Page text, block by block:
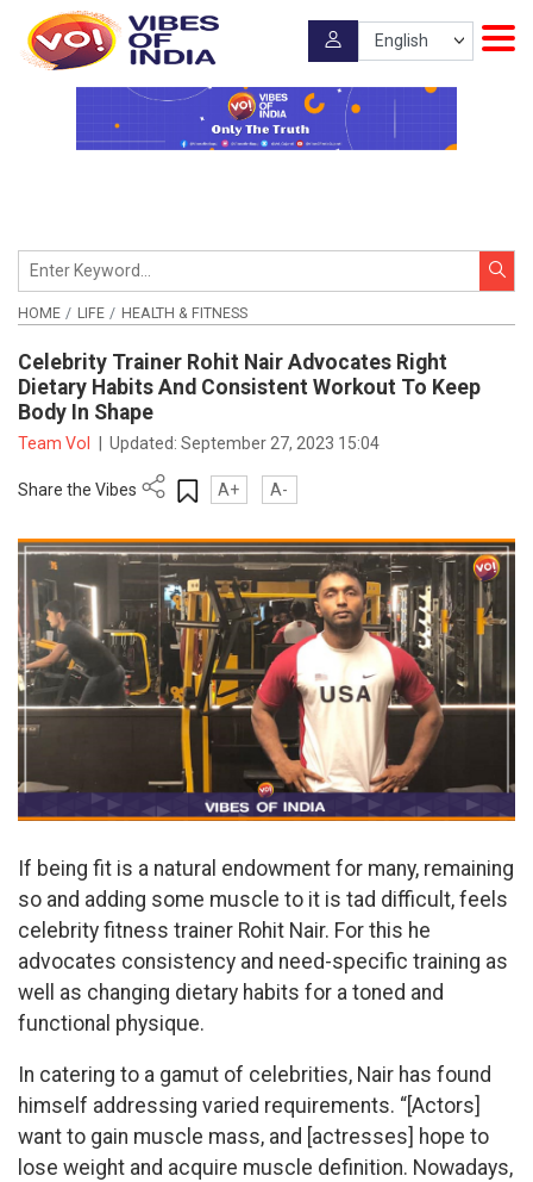
HOME LIFE HEALTH & FITNESS
Celebrity Trainer Rohit Nair Advocates Right
Dietary Habits And Consistent Workout To Keep
Body In Shape
Team VoI Updated:September 27, 2023 15:04
Share the Vibes A+ A-
If being fit is a natural endowment for many, remaining
so and adding some muscle to it is tad difficult, feels
celebrity fitness trainer Rohit Nair. For this he
advocates consistency and need-specific training as
well as changing dietary habits for a toned and
functional physique.
In catering to a gamut of celebrities, Nair has found
himself addressing varied requirements. “[Actors]
want to gain muscle mass, and [actresses] hope to
lose weight and acquire muscle definition. Nowadays,